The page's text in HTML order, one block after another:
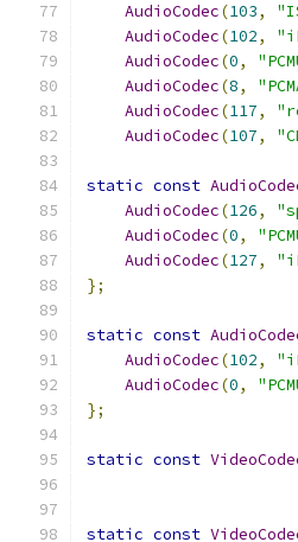
AudioCodec(103,
AudioCodec(102,
AudioCodec(0,
AudioCodec(8,
AudioCodec(117,
AudioCodec(107,
static const
AudioCodec(126,
AudioCodec(0,
AudioCodec(127,
};
static const
AudioCodec(102,
AudioCodec(0,
};
static const
static const